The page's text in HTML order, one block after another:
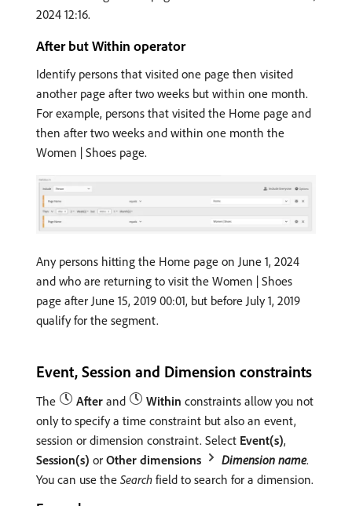
2024 12:16.
After but Within operator
Identify persons that visited one page then visited
another page after two weeks but within one month.
For example, persons that visited the Home page and
then after two weeks and within one month the
Women | Shoes page.
Any persons hitting the Home page on June 1, 2024
and who are returning to visit the Women | Shoes
page after June 15, 2019 00:01, but before July 1, 2019
qualify for the segment.
Event, Session and Dimension constraints
The After and Within constraints allow you not
only to specify a time constraint but also an event,
session or dimension constraint. Select Event(s),
Session(s) or Other dimensions Dimension name.
You can use the Search field to search for a dimension.